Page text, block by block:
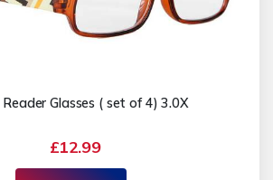
Reader Glasses ( set of 4) 3.0X
£12.99